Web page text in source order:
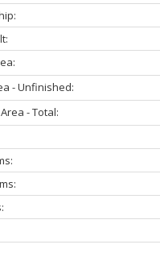
- Unfinished:
- Total: